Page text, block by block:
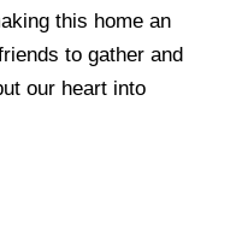
this home an
to gather and
our heart into